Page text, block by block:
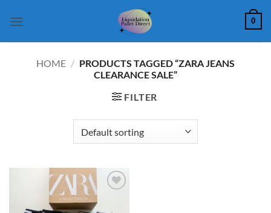
0
HOME / PRODUCTS TAGGED “ZARA JEANS
CLEARANCE SALE”
FILTER